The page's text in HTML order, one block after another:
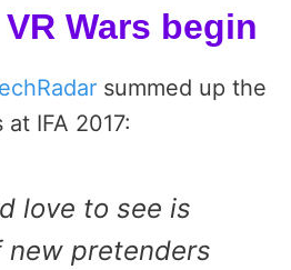
Wars begin
summed up the
IFA 2017:
love to see is
pretenders